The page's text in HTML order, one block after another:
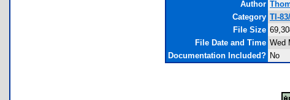
Author
Category TI-
File Size
File Date and Time Wed
Documentation Included? No